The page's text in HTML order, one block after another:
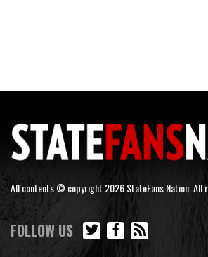
All contents © copyright 2026 StateFans Nation. All
FOLLOW US